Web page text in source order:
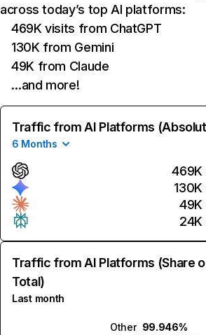
across today’s top AI platforms:
469K visits from ChatGPT
130K from Gemini
49K from Claude
…and more!
Traffic from AI Platforms
6 Months
469K
130K
49K
24K
Traffic from AI Platforms (Share
Total)
Last month
Other 99.946%